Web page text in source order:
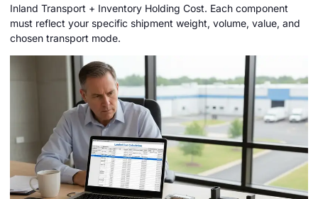
Inland Transport + Inventory Holding Cost. Each component
must reflect your specific shipment weight, volume, value, and
chosen transport mode.